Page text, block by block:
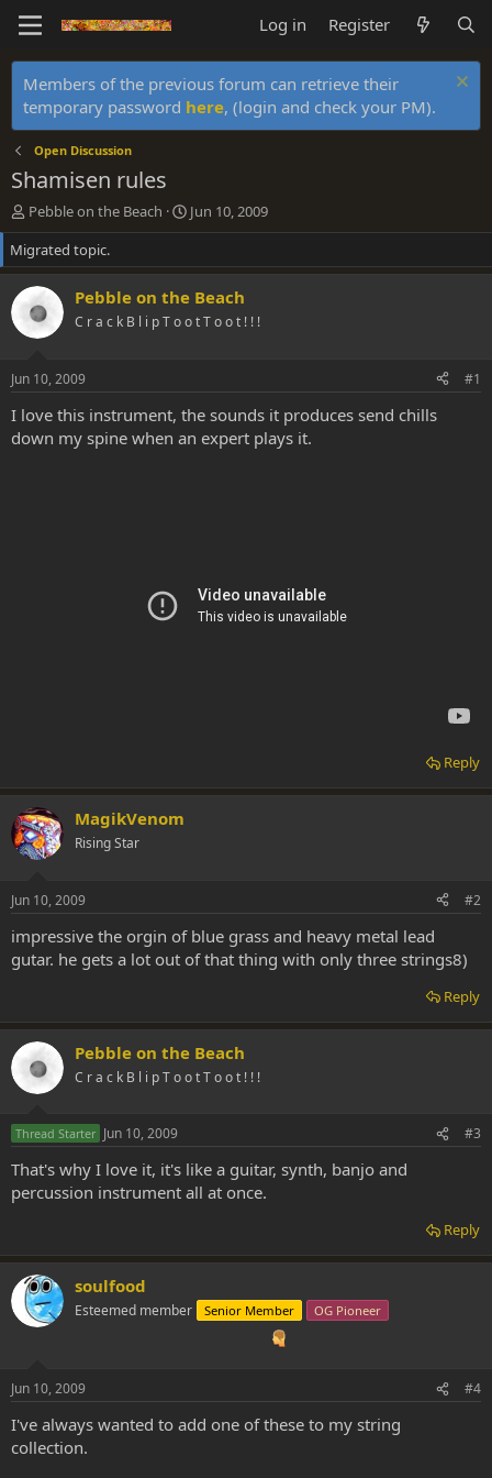
Log in Register
Members of the previous forum can retrieve their
temporary password here, (login and check your PM).
Open Discussion
Shamisen rules
T
h
r
e
a
d
s
r
t
e
r
Pebble on the Beach
S
t
r
d
a
Jun 10, 2009
Migrated topic.
Pebble on the Beach
C r a c k B l i p T o o t T o o t ! ! !
Jun 10, 2009 #1
I love this instrument, the sounds it produces send chills
down my spine when an expert plays it.
Reply
MagikVenom
Rising Star
Jun 10, 2009 #2
impressive the orgin of blue grass and heavy metal lead
gutar. he gets a lot out of that thing with only three strings8)
Reply
Pebble on the Beach
C r a c k B l i p T o o t T o o t ! ! !
Thread Starter Jun 10, 2009 #3
That's why I love it, it's like a guitar, synth, banjo and
percussion instrument all at once.
Reply
soulfood
Esteemed member Senior Member OG Pioneer
Jun 10, 2009 #4
I've always wanted to add one of these to my string
collection.